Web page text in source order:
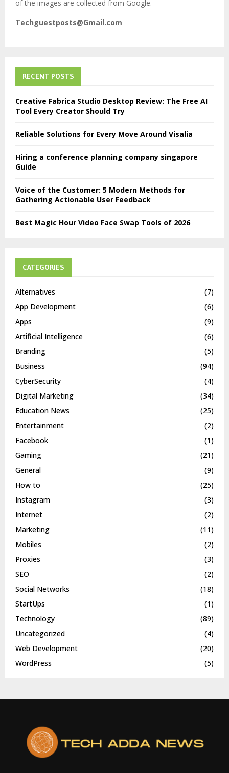
of the images are collected from Google.
Techguestposts@Gmail.com
RECENT POSTS
Creative Fabrica Studio Desktop Review: The Free AI
Tool Every Creator Should Try
Reliable Solutions for Every Move Around Visalia
Hiring a conference planning company singapore
Guide
Voice of the Customer: 5 Modern Methods for
Gathering Actionable User Feedback
Best Magic Hour Video Face Swap Tools of 2026
CATEGORIES
Alternatives
(7)
App Development
(6)
Apps
(9)
Artificial Intelligence
(6)
Branding
(5)
Business
(94)
CyberSecurity
(4)
Digital Marketing
(34)
Education News
(25)
Entertainment
(2)
Facebook
(1)
Gaming
(21)
General
(9)
How to
(25)
Instagram
(3)
Internet
(2)
Marketing
(11)
Mobiles
(2)
Proxies
(3)
SEO
(2)
Social Networks
(18)
StartUps
(1)
Technology
(89)
Uncategorized
(4)
Web Development
(20)
WordPress
(5)